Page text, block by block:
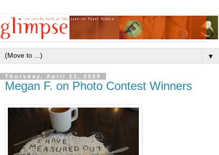
▼
Thursday, April 23, 2009
Megan F. on Photo Contest Winners